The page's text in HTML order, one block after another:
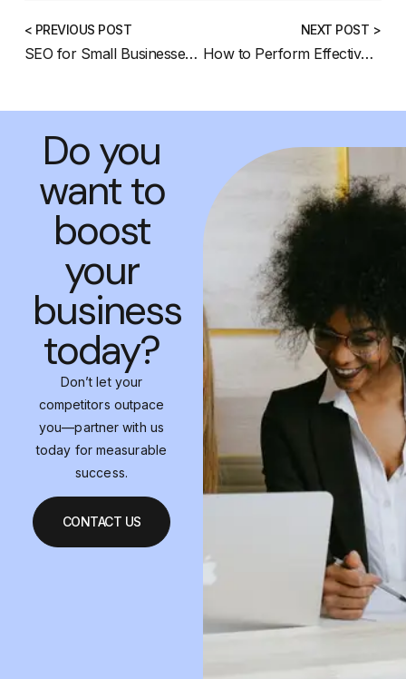
< PREVIOUS POST
SEO for Small Businesses: A Guide for Coquitlam Entrepreneurs
NEXT POST >
How to Perform Effective Keyword Research in 2025
Do you
want to
boost
your
business
today?
Don’t let your
competitors outpace
you—partner with us
today for measurable
success.
CONTACT US